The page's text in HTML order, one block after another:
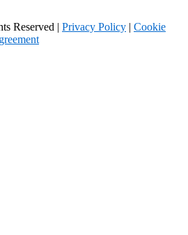
Reserved | Privacy Policy | Cookie